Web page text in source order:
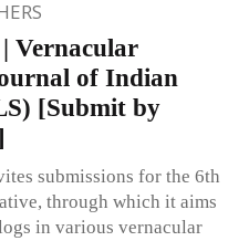
Vernacular
of Indian
[Submit by
submissions for the 6th
through which it aims
in various vernacular